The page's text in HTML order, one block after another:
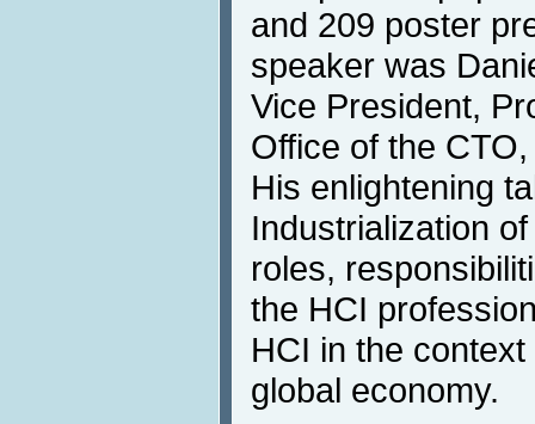
and 209 poster
speaker was
Vice President,
Office of the
His enlightening
Industrialization
roles,
the HCI
HCI in the
global economy.